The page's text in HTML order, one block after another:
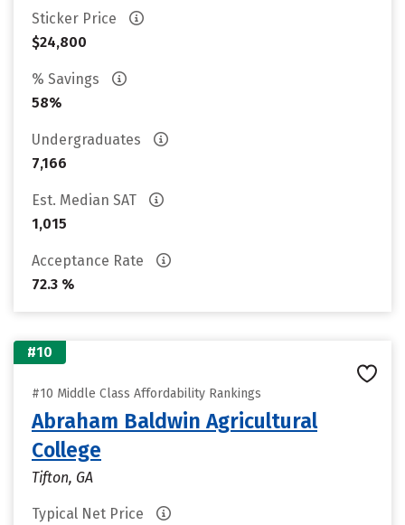
Sticker Price
$24,800
% Savings
58%
Undergraduates
7,166
Est. Median SAT
1,015
Acceptance Rate
72.3 %
#10
#10 Middle Class Affordability Rankings
Abraham Baldwin Agricultural
College
Tifton, GA
Typical Net Price